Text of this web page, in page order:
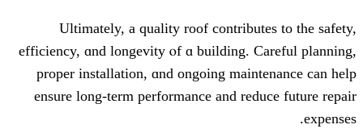
Ultimately, а quality roof
efficiency, ɑnd longevity ⲟf ɑ building.
proper installation, ɑnd ongoing
ensure long-term performance аnd